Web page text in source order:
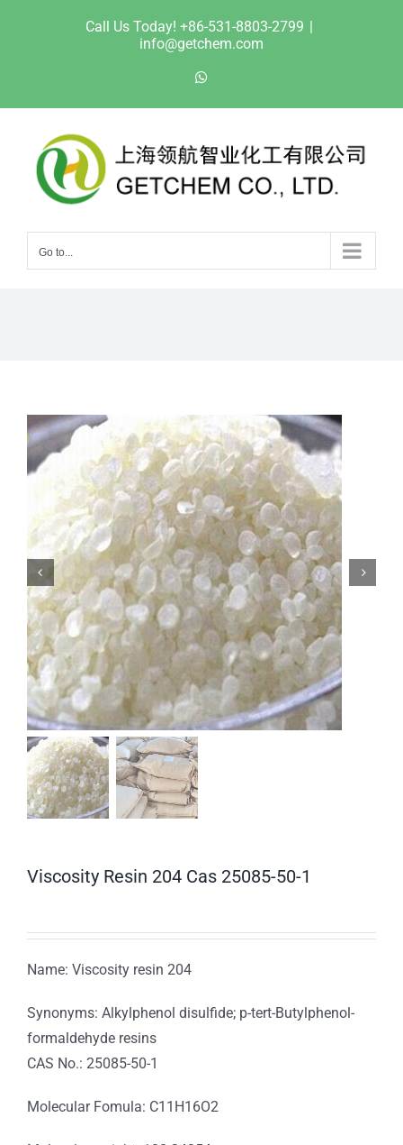
Call Us Today! +86-531-8803-2799 |
info@getchem.com
Go to...
Viscosity Resin 204 Cas 25085-50-1
Name: Viscosity resin 204
Synonyms: Alkylphenol disulfide; p-tert-Butylphenol-
formaldehyde resins
CAS No.: 25085-50-1
Molecular Fomula: C11H16O2